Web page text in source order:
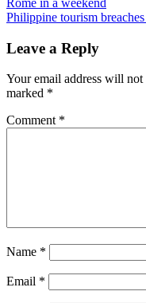
Hour
Free
Policybeijing
Post
navigation
Post:
Next
Philippine tourism
Leave a Reply
Your email address will not
marked *
Comment *
Name *
Email *